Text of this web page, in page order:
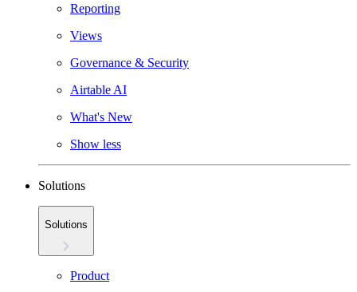
Reporting
Views
Governance & Security
Airtable AI
What's New
Show less
Solutions
Solutions
Product